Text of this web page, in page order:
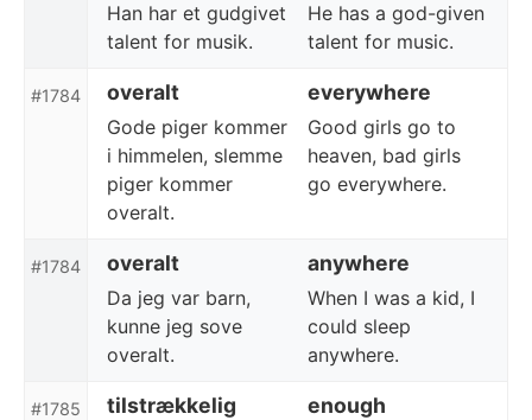
Han har et gudgivet
talent for musik.
He has a god-given
talent for music.
#1784 overalt everywhere
Gode piger kommer
i himmelen, slemme
piger kommer
overalt.
Good girls go to
heaven, bad girls
go everywhere.
#1784 overalt anywhere
Da jeg var barn,
kunne jeg sove
overalt.
When I was a kid, I
could sleep
anywhere.
#1785 tilstrækkelig enough